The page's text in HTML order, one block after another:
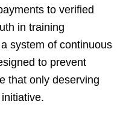
to verified
in training
system of continuous
to prevent
that only deserving